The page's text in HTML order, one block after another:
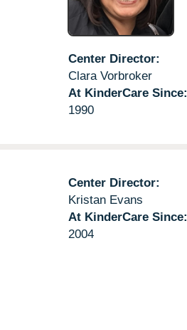
Center Director:
Clara Vorbroker
At KinderCare Since:
1990
Center Director:
Kristan Evans
At KinderCare Since:
2004